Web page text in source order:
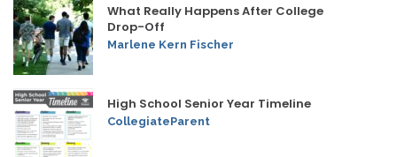
What Really Happens After College
Drop-Off
Marlene Kern Fischer
High School Senior Year Timeline
CollegiateParent